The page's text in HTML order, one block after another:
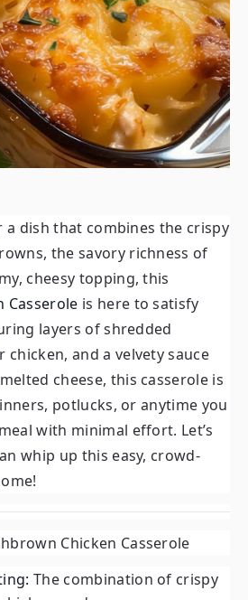
a dish that combines the crispy
the savory richness of
cheesy topping, this
Casserole is here to satisfy
layers of shredded
and a velvety sauce
cheese, this casserole is
potlucks, or anytime you
with minimal effort. Let’s
whip up this easy, crowd-
Chicken Casserole
The combination of crispy